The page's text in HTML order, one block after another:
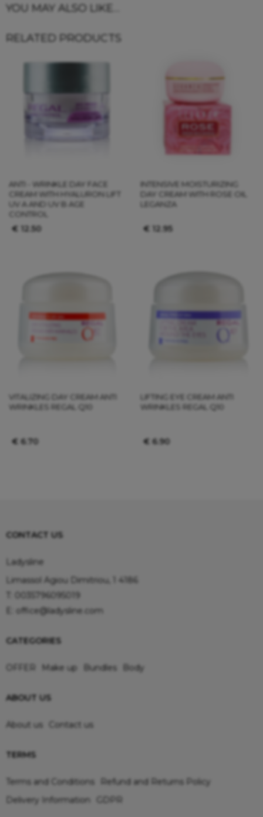
YOU MAY ALSO LIKE…
RELATED PRODUCTS
ANTI - WRINKLE DAY FACE
CREAM WITH HYALURON LIFT
UV A AND UV B AGE
CONTROL
€ 12.50
INTENSIVE MOISTURIZING
DAY CREAM WITH ROSE OIL
LEGANZA
€ 12.95
VITALIZING DAY CREAM ANTI
WRINKLES REGAL Q10
€ 6.70
LIFTING EYE CREAM ANTI
WRINKLES REGAL Q10
€ 6.90
CONTACT US
Ladysline
Limassol Agiou Dimitriou, 1 4186
0035796095019
office@ladysline.com
CATEGORIES
Make up Bundles Body
ABOUT US
About us Contact us
TERMS
Terms and Conditions
Refund and Returns Policy
Delivery Information